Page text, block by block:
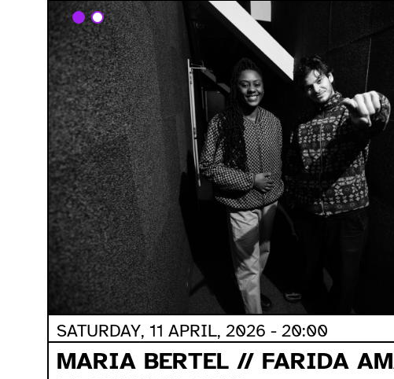
SATURDAY, 11 APRIL, 2026 - 20:00
MARIA BERTEL // FARIDA